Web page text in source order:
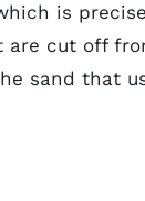
is
cut off
sand that